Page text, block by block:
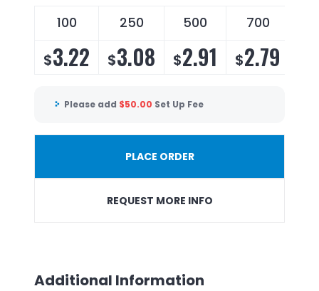
100 250 500 700
$3.22 $3.08 $2.91 $2.79
Please add $50.00 Set Up Fee
PLACE ORDER
REQUEST MORE INFO
Additional Information